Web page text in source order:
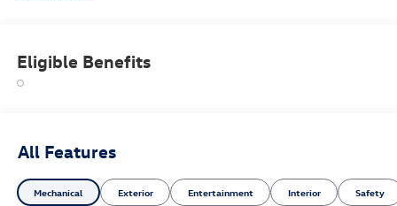
confident, premium stance, and the Shetland Beige
interior creates an airy, welcoming cabin atmosphere that
all three rows comfortable, while a heated steering wheel
drop.
Eligible Benefits
All Features
Mechanical Exterior Entertainment Interior Safety